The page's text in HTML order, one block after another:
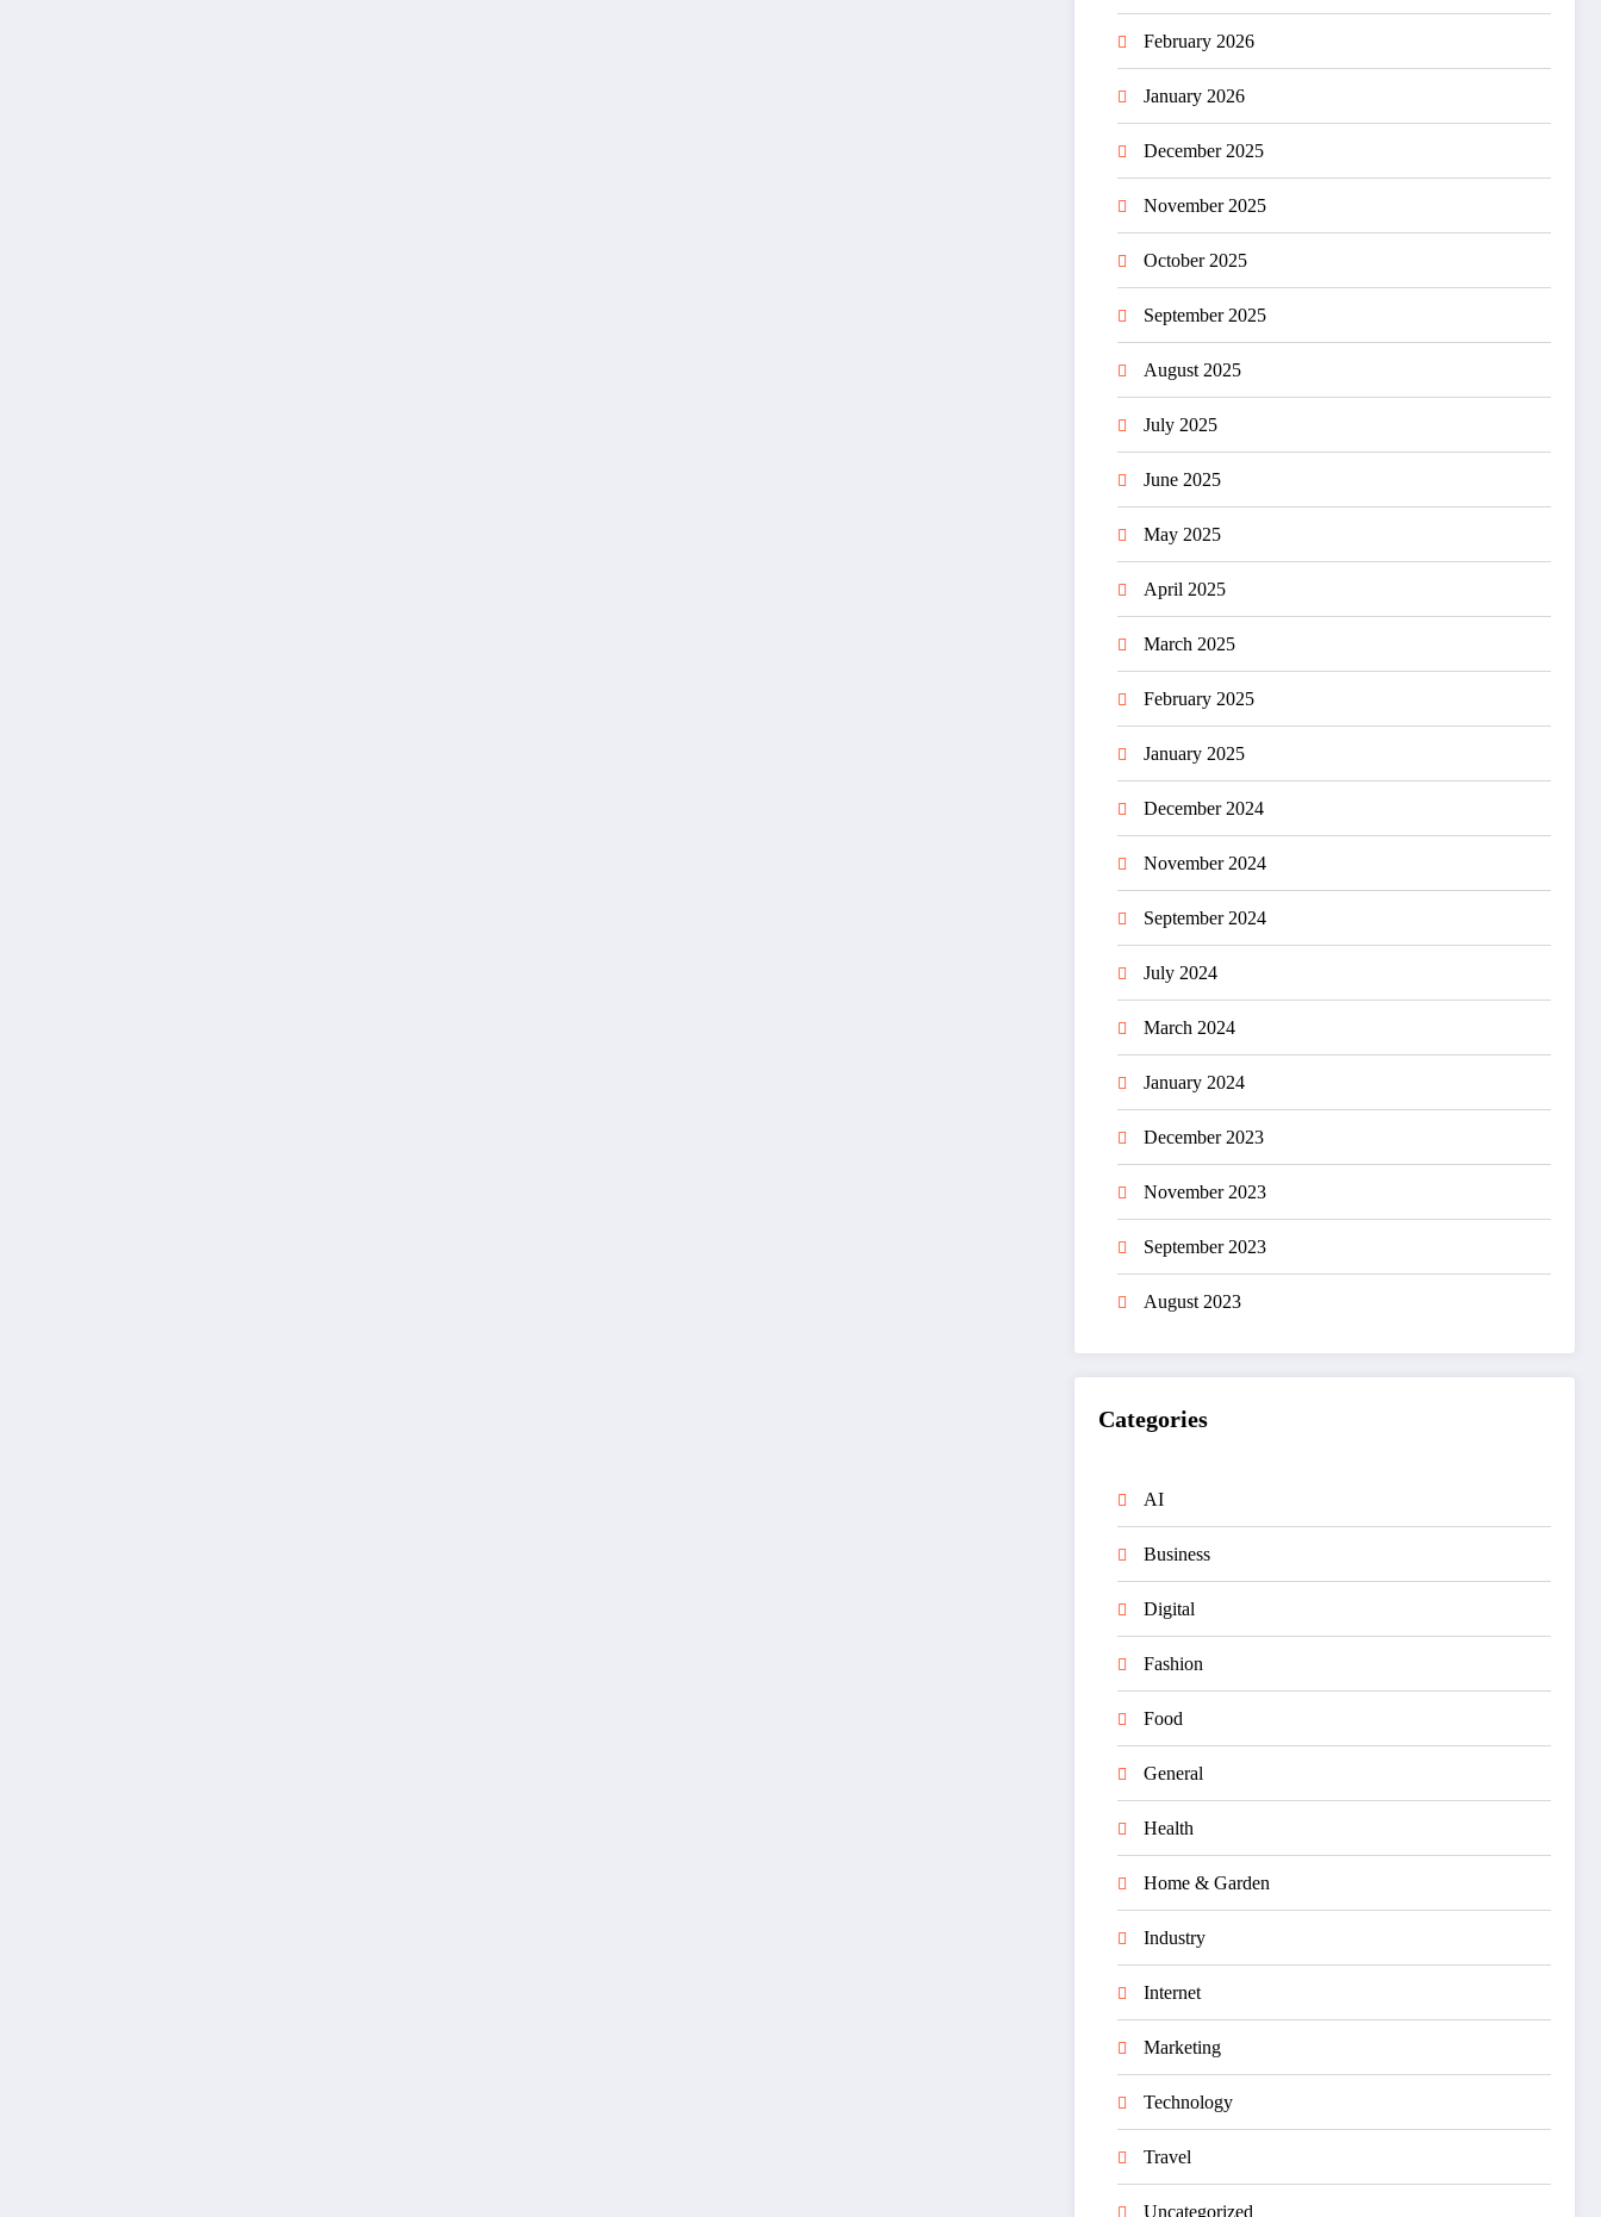
February 2026
January 2026
December 2025
November 2025
October 2025
September 2025
August 2025
July 2025
June 2025
May 2025
April 2025
March 2025
February 2025
January 2025
December 2024
November 2024
September 2024
July 2024
March 2024
January 2024
December 2023
November 2023
September 2023
August 2023
Categories
AI
Business
Digital
Fashion
Food
General
Health
Home & Garden
Industry
Internet
Marketing
Technology
Travel
Uncategorized